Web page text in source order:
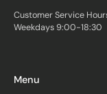
Customer Service
Weekdays 9:00-18:30
Menu